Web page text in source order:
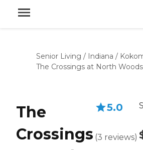
Senior Living / Indiana /
The Crossings at North Woods
The
Crossings
5.0
(3 reviews)